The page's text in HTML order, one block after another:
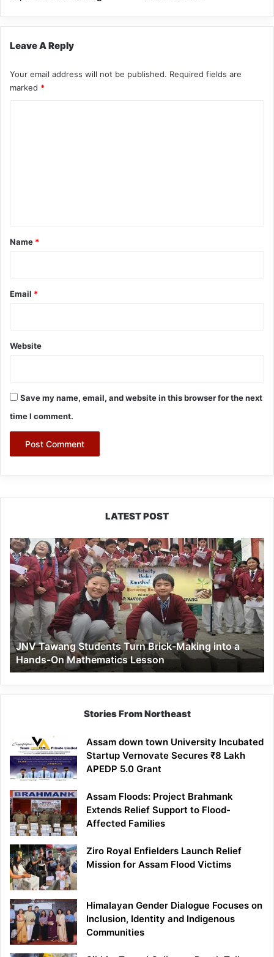
Leave A Reply
Your email address will not be published. Required fields are
marked *
*
Name *
Email *
Website
Save my name, email, and website in this browser for the next
time I comment.
LATEST POST
JNV
Tawang
Students
Turn
Brick-
Making
into
a
Hands-
On
Mathematics
Lesson
JNV Tawang Students Turn Brick-Making into a
Hands-On Mathematics Lesson
Stories From Northeast
Assam down town University Incubated
Startup Vernovate Secures ₹8 Lakh
APEDP 5.0 Grant
Assam Floods: Project Brahmank
Extends Relief Support to Flood-
Affected Families
Ziro Royal Enfielders Launch Relief
Mission for Assam Flood Victims
Himalayan Gender Dialogue Focuses on
Inclusion, Identity and Indigenous
Communities